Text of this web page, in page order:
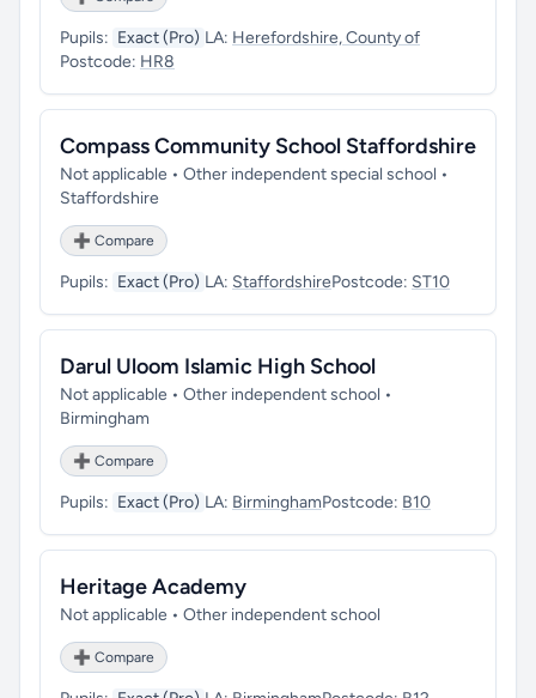
Pupils: Exact (Pro) LA: Herefordshire, County of
Postcode: HR8
Compass Community School Staffordshire
Not applicable • Other independent special school •
Staffordshire
➕ Compare
Pupils: Exact (Pro) LA: StaffordshirePostcode: ST10
Darul Uloom Islamic High School
Not applicable • Other independent school •
Birmingham
➕ Compare
Pupils: Exact (Pro) LA: BirminghamPostcode: B10
Heritage Academy
Not applicable • Other independent school
➕ Compare